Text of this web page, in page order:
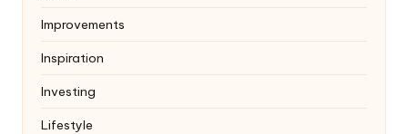
Improvements
Inspiration
Investing
Lifestyle